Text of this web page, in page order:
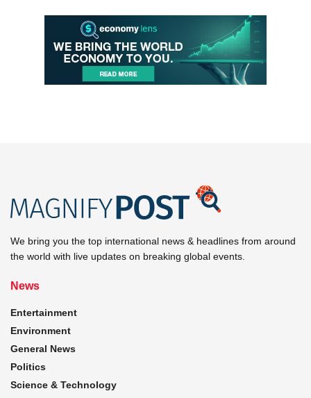
We bring you the top international news & headlines from around
the world with live updates on breaking global events.
News
Entertainment
Environment
General News
Politics
Science & Technology